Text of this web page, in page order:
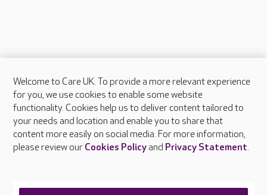
About Care UK
Press & media
Feedback & complaints
Careers at Care UK
Welcome to Care UK. To provide a more relevant experience
for you, we use cookies to enable some website
functionality. Cookies help us to deliver content tailored to
your needs and location and enable you to share that
content more easily on social media. For more information,
please review our Cookies Policyand Privacy Statement.